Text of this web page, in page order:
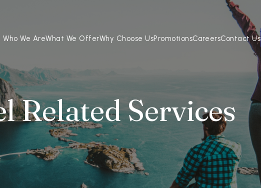
Who We AreWhat We OfferWhy Choose UsPromotionsCareersContact Us
Related Services